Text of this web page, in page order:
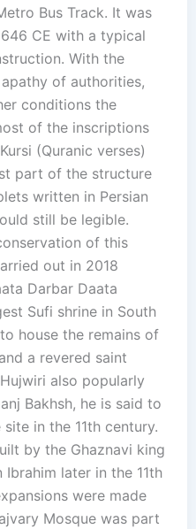
Bus Track. It was
CE with a typical
With the
of authorities,
conditions the
of the inscriptions
(Quranic verses)
part of the structure
written in Persian
still be legible.
of this
out in 2018
Darbar Daata
Sufi shrine in South
house the remains of
a revered saint
also popularly
Bakhsh, he is said to
in the 11th century.
by the Ghaznavi king
Ibrahim later in the 11th
were made
Mosque was part